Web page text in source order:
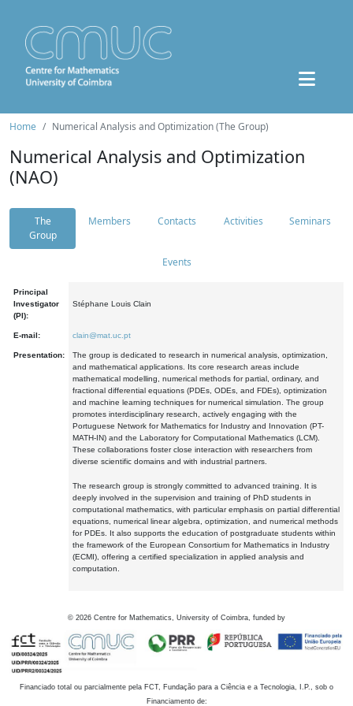
Home Numerical Analysis and Optimization (The Group)
Numerical Analysis and Optimization
(NAO)
The
Group
Members Contacts Activities Seminars
Events
Principal
Investigator
(PI):
Stéphane Louis Clain
E-mail: clain@mat.uc.pt
Presentation:
The group is dedicated to research in numerical analysis, optimization,
and mathematical applications. Its core research areas include
mathematical modelling, numerical methods for partial, ordinary, and
fractional differential equations (PDEs, ODEs, and FDEs), optimization
and machine learning techniques for numerical simulation. The group
promotes interdisciplinary research, actively engaging with the
Portuguese Network for Mathematics for Industry and Innovation (PT-
MATH-IN) and the Laboratory for Computational Mathematics (LCM).
These collaborations foster close interaction with researchers from
diverse scientific domains and with industrial partners.
The research group is strongly committed to advanced training. It is
deeply involved in the supervision and training of PhD students in
computational mathematics, with particular emphasis on partial differential
equations, numerical linear algebra, optimization, and numerical methods
for PDEs. It also supports the education of postgraduate students within
the framework of the European Consortium for Mathematics in Industry
(ECMI), offering a certified specialization in applied analysis and
computation.
© 2026 Centre for Mathematics, University of Coimbra, funded by
Financiado total ou parcialmente pela FCT, Fundação para a Ciência e a Tecnologia, I.P., sob o
Financiamento de: